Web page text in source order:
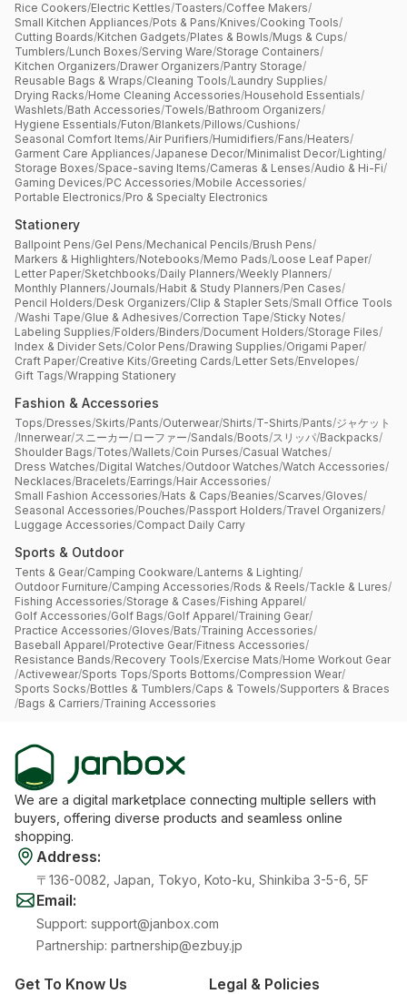
Rice Cookers/Electric Kettles/Toasters/Coffee Makers/
Small Kitchen Appliances/Pots & Pans/Knives/Cooking Tools/
Cutting Boards/Kitchen Gadgets/Plates & Bowls/Mugs & Cups/
Tumblers/Lunch Boxes/Serving Ware/Storage Containers/
Kitchen Organizers/Drawer Organizers/Pantry Storage/
Reusable Bags & Wraps/Cleaning Tools/Laundry Supplies/
Drying Racks/Home Cleaning Accessories/Household Essentials/
Washlets/Bath Accessories/Towels/Bathroom Organizers/
Hygiene Essentials/Futon/Blankets/Pillows/Cushions/
Seasonal Comfort Items/Air Purifiers/Humidifiers/Fans/Heaters/
Garment Care Appliances/Japanese Decor/Minimalist Decor/Lighting/
Storage Boxes/Space-saving Items/Cameras & Lenses/Audio & Hi-Fi/
Gaming Devices/PC Accessories/Mobile Accessories/
Portable Electronics/Pro & Specialty Electronics
Stationery
Ballpoint Pens/Gel Pens/Mechanical Pencils/Brush Pens/
Markers & Highlighters/Notebooks/Memo Pads/Loose Leaf Paper/
Letter Paper/Sketchbooks/Daily Planners/Weekly Planners/
Monthly Planners/Journals/Habit & Study Planners/Pen Cases/
Pencil Holders/Desk Organizers/Clip & Stapler Sets/Small Office Tools
/Washi Tape/Glue & Adhesives/Correction Tape/Sticky Notes/
Labeling Supplies/Folders/Binders/Document Holders/Storage Files/
Index & Divider Sets/Color Pens/Drawing Supplies/Origami Paper/
Craft Paper/Creative Kits/Greeting Cards/Letter Sets/Envelopes/
Gift Tags/Wrapping Stationery
Fashion & Accessories
Tops/Dresses/Skirts/Pants/Outerwear/Shirts/T-Shirts/Pants/ジャケット
/Innerwear/スニーカー/ローファー/Sandals/Boots/スリッパ/Backpacks/
Shoulder Bags/Totes/Wallets/Coin Purses/Casual Watches/
Dress Watches/Digital Watches/Outdoor Watches/Watch Accessories/
Necklaces/Bracelets/Earrings/Hair Accessories/
Small Fashion Accessories/Hats & Caps/Beanies/Scarves/Gloves/
Seasonal Accessories/Pouches/Passport Holders/Travel Organizers/
Luggage Accessories/Compact Daily Carry
Sports & Outdoor
Tents & Gear/Camping Cookware/Lanterns & Lighting/
Outdoor Furniture/Camping Accessories/Rods & Reels/Tackle & Lures/
Fishing Accessories/Storage & Cases/Fishing Apparel/
Golf Accessories/Golf Bags/Golf Apparel/Training Gear/
Practice Accessories/Gloves/Bats/Training Accessories/
Baseball Apparel/Protective Gear/Fitness Accessories/
Resistance Bands/Recovery Tools/Exercise Mats/Home Workout Gear
/Activewear/Sports Tops/Sports Bottoms/Compression Wear/
Sports Socks/Bottles & Tumblers/Caps & Towels/Supporters & Braces
/Bags & Carriers/Training Accessories
We are a digital marketplace connecting multiple sellers with
buyers, offering diverse products and seamless online
shopping.
Address:
〒136-0082, Japan, Tokyo, Koto-ku, Shinkiba 3-5-6, 5F
Email:
Support: support@janbox.com
Partnership: partnership@ezbuy.jp
Get To Know Us Legal & Policies